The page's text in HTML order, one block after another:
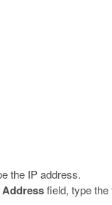
the IP address.
field, type